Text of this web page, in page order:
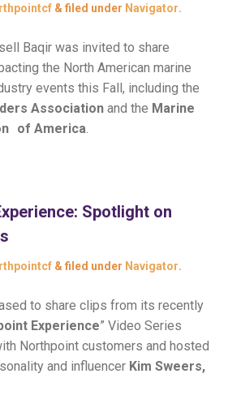
& filed under Navigator.
Baqir was invited to share
the North American marine
events this Fall, including the
Association and the Marine
of America
Spotlight on
& filed under Navigator.
to share clips from its recently
Experience” Video Series
Northpoint customers and hosted
and influencer Kim Sweers,